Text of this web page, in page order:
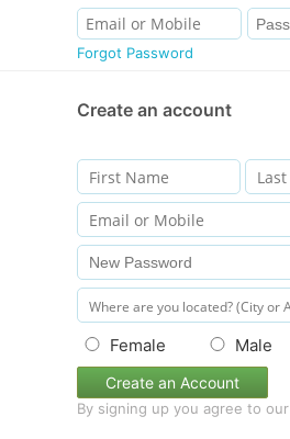
Forgot Password
Create an account
Female Male
Create an Account
By signing up you agree to our